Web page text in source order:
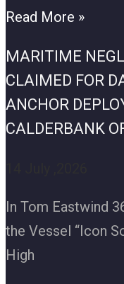
Read More »
MARITIME
CLAIMED FOR
ANCHOR
CALDERBANK
In Tom Eastwind
the Vessel “Icon
High